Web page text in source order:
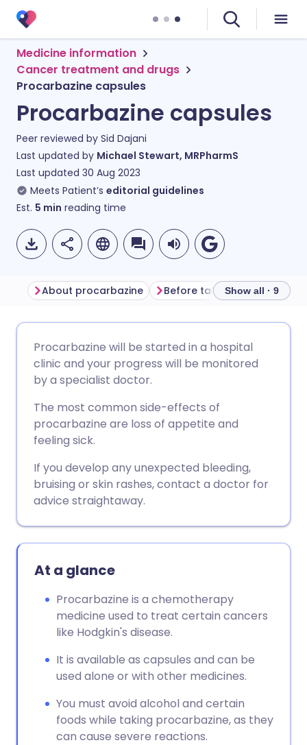
Medicine information
Cancer treatment and drugs
Procarbazine capsules
Procarbazine capsules
Peer reviewed by Sid Dajani
Last updated by Michael Stewart, MRPharmS
Last updated 30 Aug 2023
Meets Patient’s editorial guidelines
Est. 5 min reading time
Share via Facebook
Share via LinkedIn
Share via WhatsApp
🇩🇪 Deutsch
🇪🇸 Español
🇮🇹 Italiano
🇸🇦 عربي
About procarbazine Before taking procarbazine
Show all · 9
Procarbazine will be started in a hospital
clinic and your progress will be monitored
by a specialist doctor.
The most common side-effects of
procarbazine are loss of appetite and
feeling sick.
If you develop any unexpected bleeding,
bruising or skin rashes, contact a doctor for
advice straightaway.
At a glance
Procarbazine is a chemotherapy
medicine used to treat certain cancers
like Hodgkin's disease.
It is available as capsules and can be
used alone or with other medicines.
You must avoid alcohol and certain
foods while taking procarbazine, as they
can cause severe reactions.